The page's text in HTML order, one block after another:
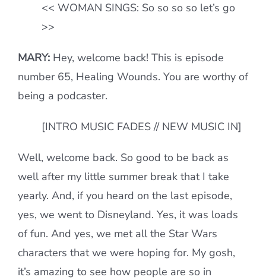
<< WOMAN SINGS: So so so so let’s go
>>
MARY:Hey, welcome back! This is episode
number 65, Healing Wounds. You are worthy of
being a podcaster.
[INTRO MUSIC FADES // NEW MUSIC IN]
Well, welcome back. So good to be back as
well after my little summer break that I take
yearly. And, if you heard on the last episode,
yes, we went to Disneyland. Yes, it was loads
of fun. And yes, we met all the Star Wars
characters that we were hoping for. My gosh,
it’s amazing to see how people are so in